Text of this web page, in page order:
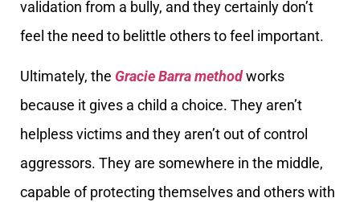
validation from a bully, and they certainly don’t
feel the need to belittle others to feel important.
Ultimately, the Gracie Barra methodworks
because it gives a child a choice. They aren’t
helpless victims and they aren’t out of control
aggressors. They are somewhere in the middle,
capable of protecting themselves and others with